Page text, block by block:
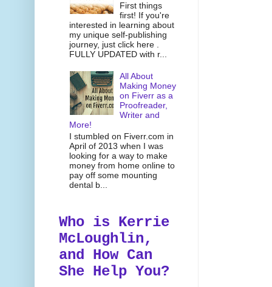
First things
first! If you're
interested in learning about
my unique self-publishing
journey, just click here .
FULLY UPDATED with r...
All About
Making Money
on Fiverr as a
Proofreader,
Writer and
More!
I stumbled on Fiverr.com in
April of 2013 when I was
looking for a way to make
money from home online to
pay off some mounting
dental b...
Who is Kerrie
McLoughlin,
and How Can
She Help You?